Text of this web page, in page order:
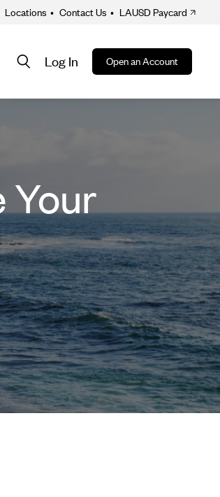
Locations • Contact Us • LAUSD Paycard
Log In Open an Account
Your